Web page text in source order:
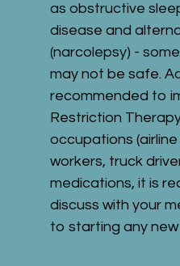
as obstructive
disease and
(narcolepsy) -
may not be safe.
recommended to
Restriction
occupations
workers, truck
medications, it is
discuss with your
to starting any